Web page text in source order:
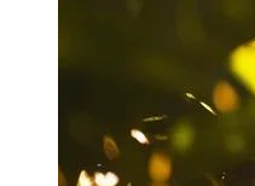
ensure emergency
Identifying